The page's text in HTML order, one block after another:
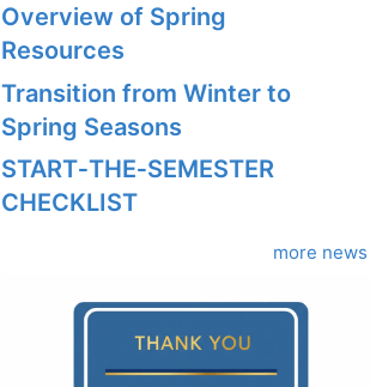
Overview of Spring
Resources
Transition from Winter to
Spring Seasons
START‑THE‑SEMESTER
CHECKLIST
more news